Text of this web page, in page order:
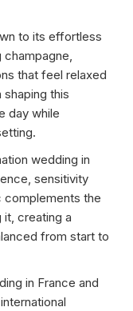
to its effortless
that feel relaxed
this
day while
wedding in
sensitivity
complements the
creating a
from start to
in France and